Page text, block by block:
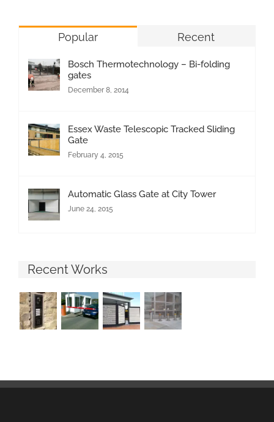
Popular Recent
Bosch Thermotechnology – Bi-folding
gates
December 8, 2014
Essex Waste Telescopic Tracked Sliding
Gate
February 4, 2015
Automatic Glass Gate at City Tower
June 24, 2015
Recent Works